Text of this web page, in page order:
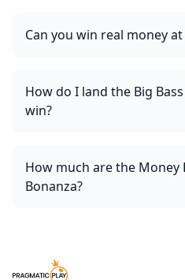
Can you win real money at
How do I land the Big
win?
How much are the Money
Bonanza?